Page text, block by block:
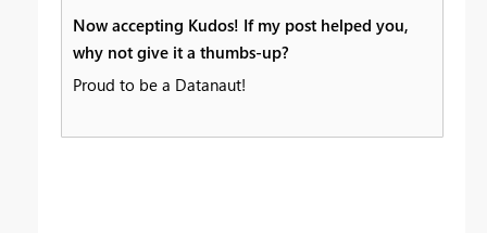
Now accepting Kudos! If my post helped you,
why not give it a thumbs-up?
Proud to be a Datanaut!